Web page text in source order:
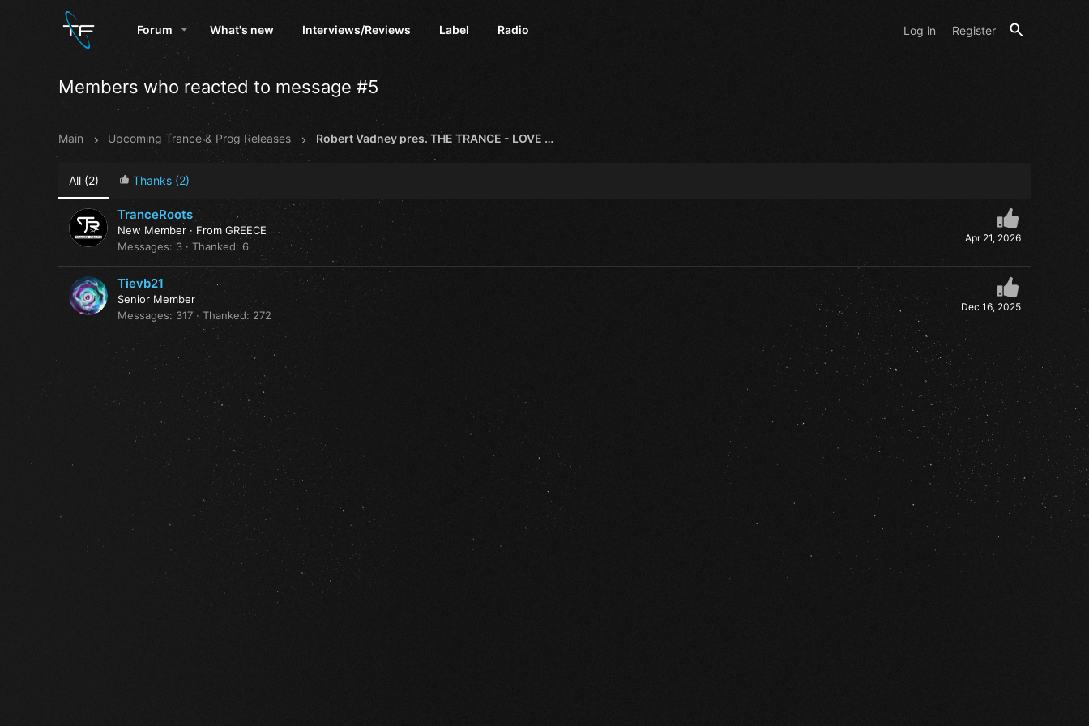
Forum What's new Interviews/Reviews Label Radio Log in Register
Members who reacted to message #5
Main Upcoming Trance & Prog Releases Robert Vadney pres. THE TRANCE - LOVE LETTER EP [TRANCE ROOTS]
All(2) Thanks(2)
Apr 21, 2026
TranceRoots
New Member · From GREECE
Messages
3 Thanked 6
Dec 16, 2025
Tievb21
Senior Member
Messages
317 Thanked 272